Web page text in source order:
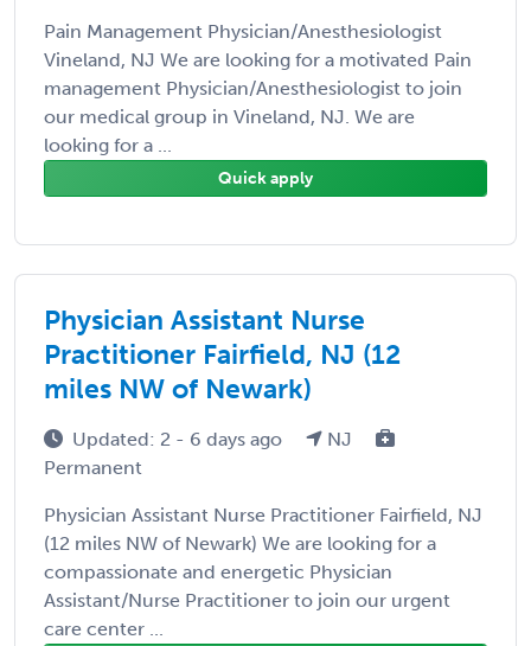
Pain Management Physician/Anesthesiologist
Vineland, NJ We are looking for a motivated Pain
management Physician/Anesthesiologist to join
our medical group in Vineland, NJ. We are
looking for a ...
Quick apply
Physician Assistant Nurse
Practitioner Fairfield, NJ (12
miles NW of Newark)
Updated: 2 - 6 days ago
NJ
Permanent
Physician Assistant Nurse Practitioner Fairfield, NJ
(12 miles NW of Newark) We are looking for a
compassionate and energetic Physician
Assistant/Nurse Practitioner to join our urgent
care center ...